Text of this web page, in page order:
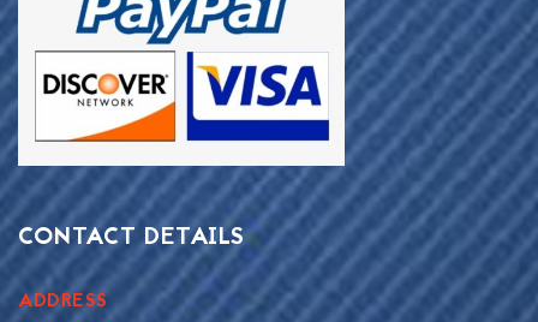
CONTACT DETAILS
ADDRESS